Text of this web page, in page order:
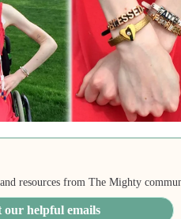
resources from The Mighty
our helpful emails